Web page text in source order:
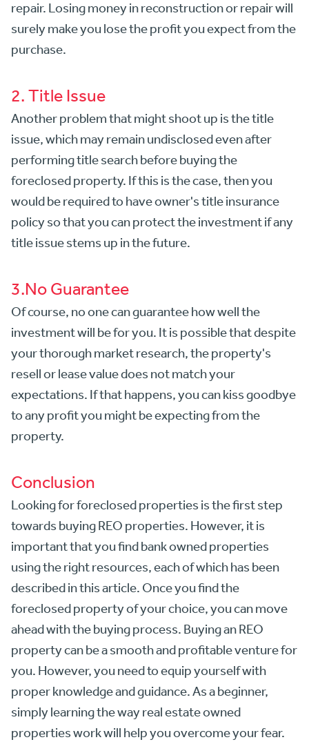
repair. Losing money in reconstruction or repair will
surely make you lose the profit you expect from the
purchase.
2. Title Issue
Another problem that might shoot up is the title
issue, which may remain undisclosed even after
performing title search before buying the
foreclosed property. If this is the case, then you
would be required to have owner's title insurance
policy so that you can protect the investment if any
title issue stems up in the future.
3.No Guarantee
Of course, no one can guarantee how well the
investment will be for you. It is possible that despite
your thorough market research, the property's
resell or lease value does not match your
expectations. If that happens, you can kiss goodbye
to any profit you might be expecting from the
property.
Conclusion
Looking for foreclosed properties is the first step
towards buying REO properties. However, it is
important that you find bank owned properties
using the right resources, each of which has been
described in this article. Once you find the
foreclosed property of your choice, you can move
ahead with the buying process. Buying an REO
property can be a smooth and profitable venture for
you. However, you need to equip yourself with
proper knowledge and guidance. As a beginner,
simply learning the way real estate owned
properties work will help you overcome your fear.